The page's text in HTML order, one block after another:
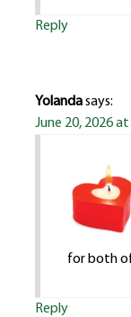
Reply
Yolandasays:
June 20, 2026
for both
Reply